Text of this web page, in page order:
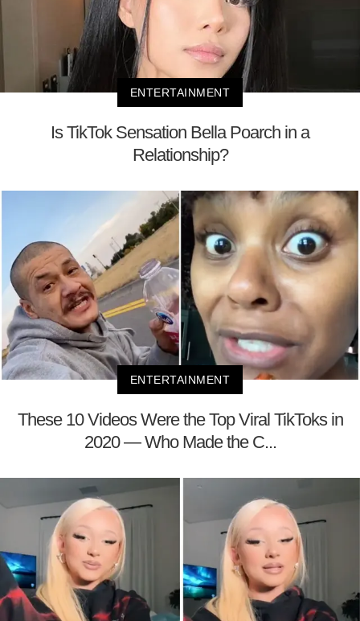
ENTERTAINMENT
Is TikTok Sensation Bella Poarch in a
Relationship?
ENTERTAINMENT
These 10 Videos Were the Top Viral TikToks in
2020 — Who Made the C...